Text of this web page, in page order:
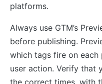
platforms.
Always use GTM’s
before publishing.
which tags fire on each
user action. Verify that
the correct times, with